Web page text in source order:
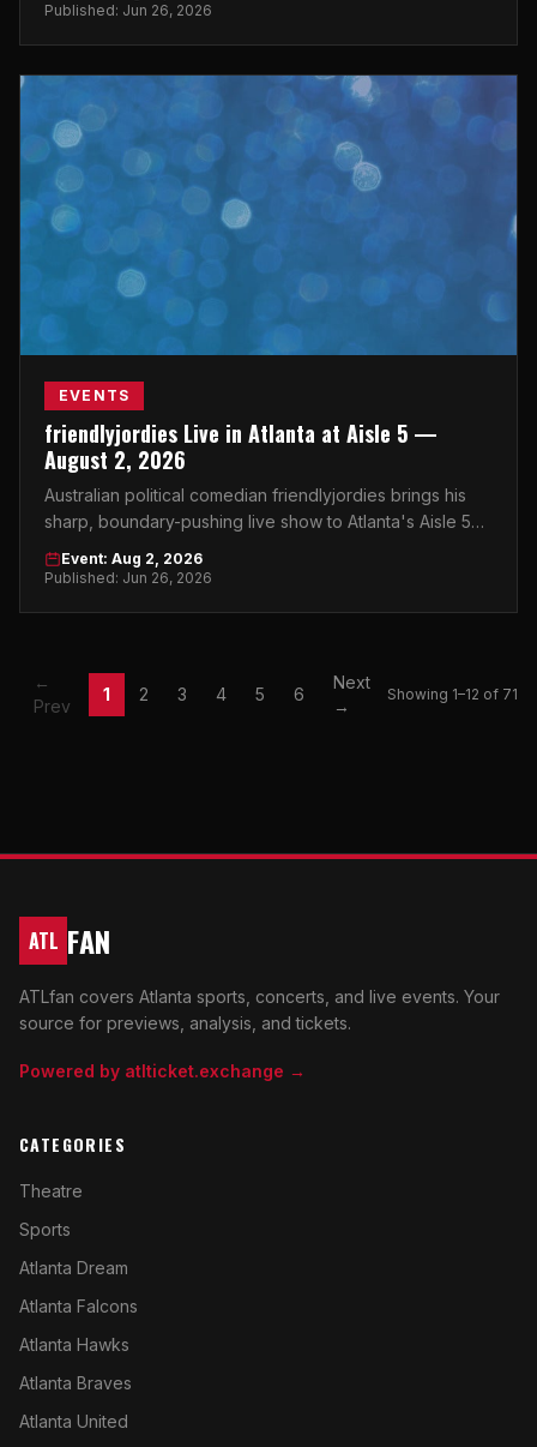
Published: Jun 26, 2026
EVENTS
friendlyjordies Live in Atlanta at Aisle 5 —
August 2, 2026
Australian political comedian friendlyjordies brings his
sharp, boundary-pushing live show to Atlanta's Aisle 5
on August 2, 2026. Don't miss it.
Event: Aug 2, 2026
Published: Jun 26, 2026
←
Prev
1 2 3 4 5 6
Next
→
Showing 1–12 of 71
ATL FAN
ATLfan covers Atlanta sports, concerts, and live events. Your
source for previews, analysis, and tickets.
Powered by atlticket.exchange →
CATEGORIES
Theatre
Sports
Atlanta Dream
Atlanta Falcons
Atlanta Hawks
Atlanta Braves
Atlanta United